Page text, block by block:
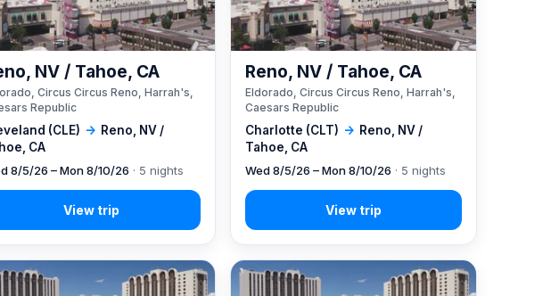
(CLE) → Reno, NV /
CA
NV / Tahoe, CA
Circus Circus Reno, Harrah's,
Republic
8/5/26 – Mon 8/10/26 · 5 nights
Charlotte (CLT) → Reno, NV /
Tahoe, CA
Reno, NV / Tahoe, CA
Eldorado, Circus Circus Reno, Harrah's,
Caesars Republic
Wed 8/5/26 – Mon 8/10/26 · 5 nights